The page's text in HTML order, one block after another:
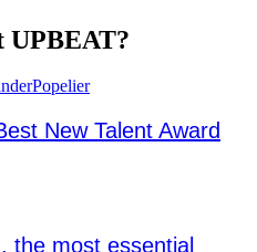
UPBEAT?
New Talent Award
the most essential